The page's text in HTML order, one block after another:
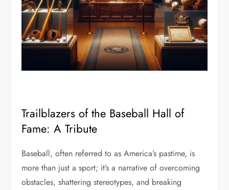
Trailblazers of the Baseball Hall of
Fame: A Tribute
Baseball, often referred to as America’s pastime, is
more than just a sport; it’s a narrative of overcoming
obstacles, shattering stereotypes, and breaking